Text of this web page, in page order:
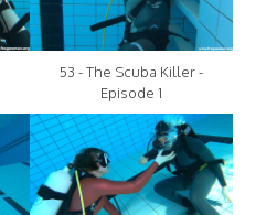
53 - The Scuba Killer -
Episode 1